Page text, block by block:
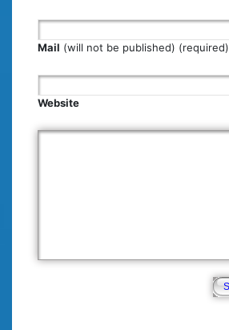
Mail (will not be published) (required)
Website